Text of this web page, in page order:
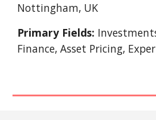
Nottingham, UK
Primary Fields:
Finance, Asset Pricing,